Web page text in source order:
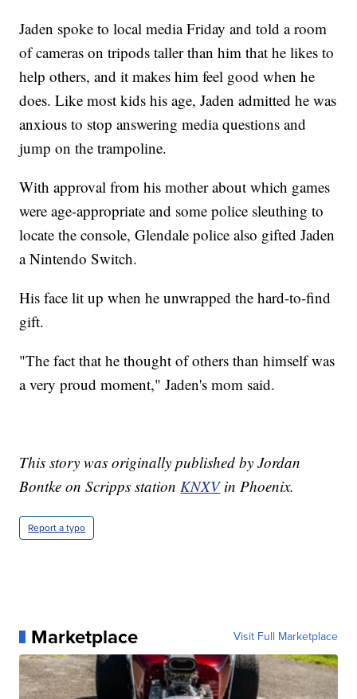
Jaden spoke to local media Friday and told a room
of cameras on tripods taller than him that he likes to
help others, and it makes him feel good when he
does. Like most kids his age, Jaden admitted he was
anxious to stop answering media questions and
jump on the trampoline.
With approval from his mother about which games
were age-appropriate and some police sleuthing to
locate the console, Glendale police also gifted Jaden
a Nintendo Switch.
His face lit up when he unwrapped the hard-to-find
gift.
"The fact that he thought of others than himself was
a very proud moment," Jaden's mom said.
This story was originally published by Jordan
Bontke on Scripps station KNXVin Phoenix.
Report a typo
Marketplace Visit Full Marketplace